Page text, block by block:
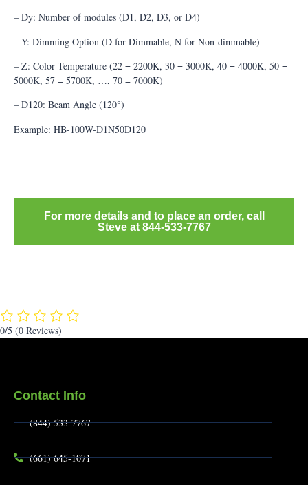
– Dy: Number of modules (D1, D2, D3, or D4)
– Y: Dimming Option (D for Dimmable, N for Non-dimmable)
– Z: Color Temperature (22 = 2200K, 30 = 3000K, 40 = 4000K, 50 =
5000K, 57 = 5700K, …, 70 = 7000K)
– D120: Beam Angle (120°)
Example: HB-100W-D1N50D120
For more details and to place an order, call
Steve at 844-533-7767
0/5 (0 Reviews)
Contact Info
(844) 533-7767
(661) 645-1071